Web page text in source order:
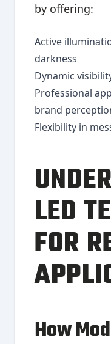
by offering:
Active
darkness
Dynamic
Professional
brand
Flexibility in
LED
FOR
How